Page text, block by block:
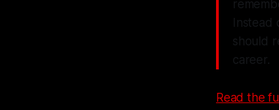
should
career.
Read the